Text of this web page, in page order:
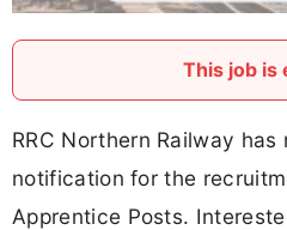
This job is
RRC Northern Railway
notification for the
Apprentice Posts.